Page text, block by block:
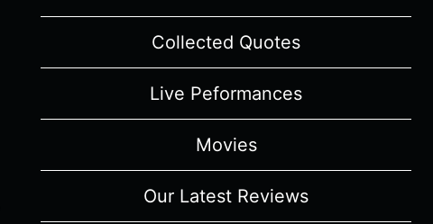
Collected Quotes
Live Peformances
Movies
Our Latest Reviews